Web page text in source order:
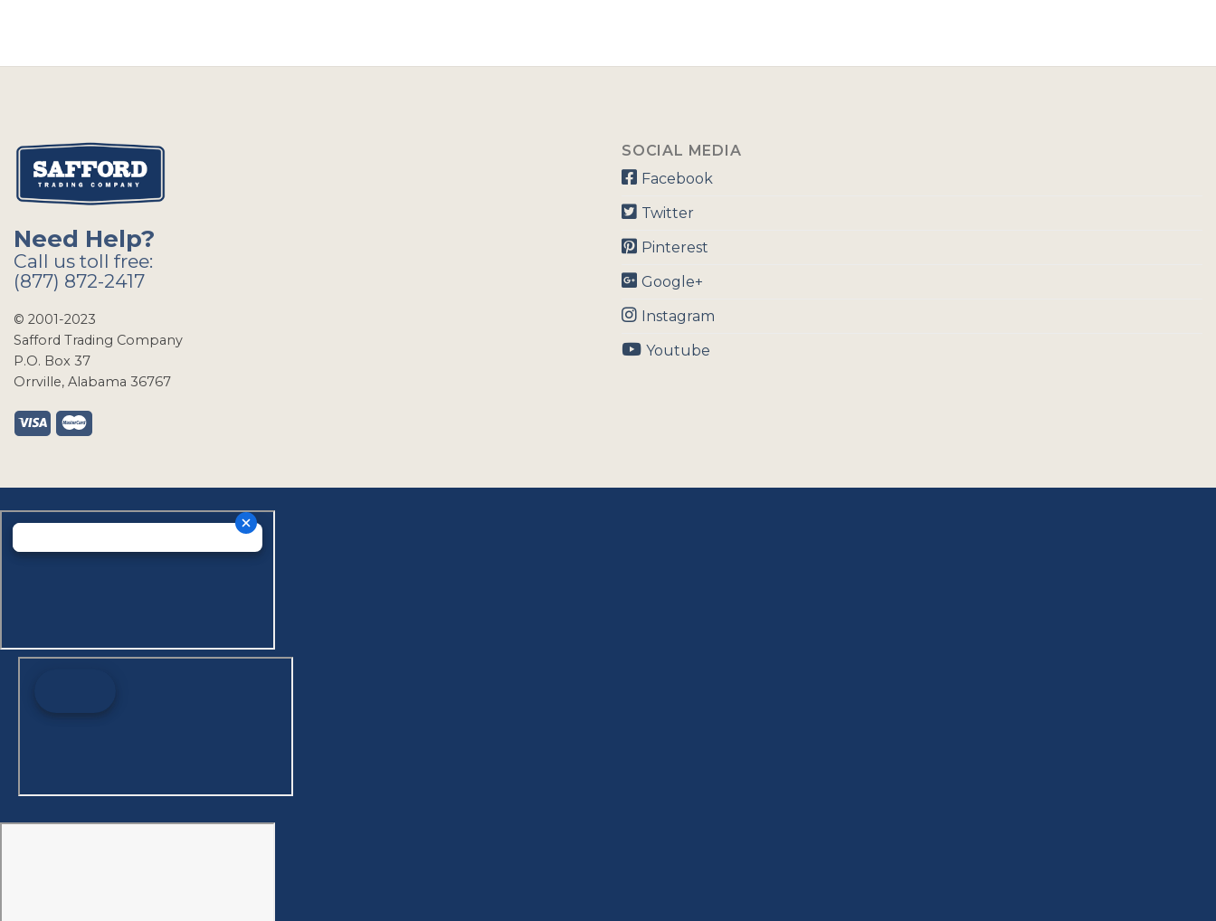
Need Help?
Call us toll free:
(877) 872-2417
© 2001-2023
Safford Trading Company
P.O. Box 37
Orrville, Alabama 36767
SOCIAL MEDIA
Facebook
Twitter
Pinterest
Google+
Instagram
Youtube